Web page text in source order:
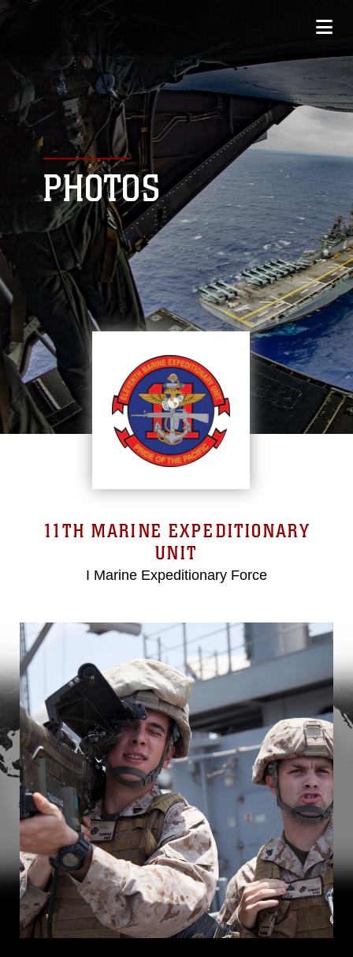
PHOTOS
11TH MARINE EXPEDITIONARY
UNIT
I Marine Expeditionary Force